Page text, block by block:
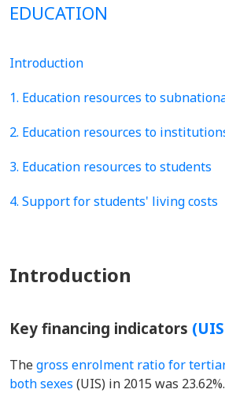
EDUCATION
Introduction
1. Education resources to
2. Education resources to
3. Education resources to students
4. Support for students' living costs
Introduction
Key financing indicators
Thegross enrolment ratio for
both sexes (UIS) in 2015 was